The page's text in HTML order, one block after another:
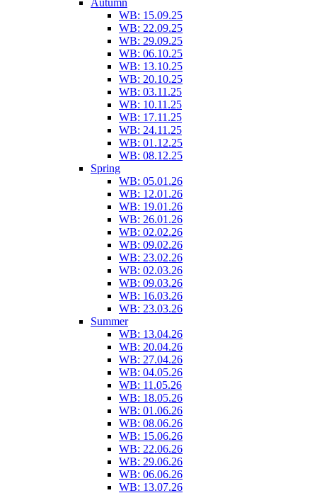
Autumn
WB: 15.09.25
WB: 22.09.25
WB: 29.09.25
WB: 06.10.25
WB: 13.10.25
WB: 20.10.25
WB: 03.11.25
WB: 10.11.25
WB: 17.11.25
WB: 24.11.25
WB: 01.12.25
WB: 08.12.25
Spring
WB: 05.01.26
WB: 12.01.26
WB: 19.01.26
WB: 26.01.26
WB: 02.02.26
WB: 09.02.26
WB: 23.02.26
WB: 02.03.26
WB: 09.03.26
WB: 16.03.26
WB: 23.03.26
Summer
WB: 13.04.26
WB: 20.04.26
WB: 27.04.26
WB: 04.05.26
WB: 11.05.26
WB: 18.05.26
WB: 01.06.26
WB: 08.06.26
WB: 15.06.26
WB: 22.06.26
WB: 29.06.26
WB: 06.06.26
WB: 13.07.26